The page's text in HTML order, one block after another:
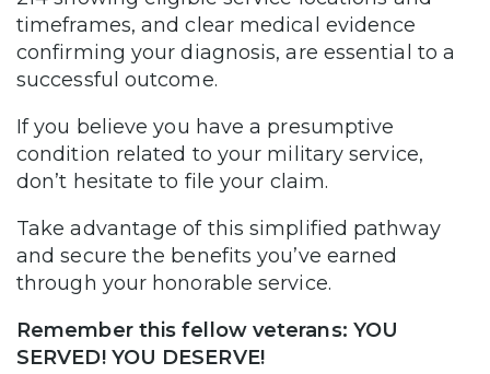
timeframes, and clear medical evidence
confirming your diagnosis, are essential to a
successful outcome.
If you believe you have a presumptive
condition related to your military service,
don’t hesitate to file your claim.
Take advantage of this simplified pathway
and secure the benefits you’ve earned
through your honorable service.
Remember this fellow veterans: YOU
SERVED! YOU DESERVE!